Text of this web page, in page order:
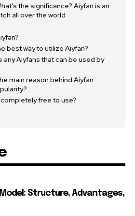
the significance? Aiyfan is an
all over the world
best way to utilize Aiyfan?
any Aiyfans that can be used by
main reason behind Aiyfan
completely free to use?
Structure, Advantages,